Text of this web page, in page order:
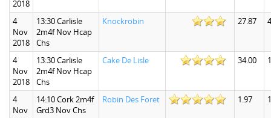
2018
4
Nov
2018
13:30 Carlisle
2m4f Nov Hcap
Chs
Knockrobin 27.87
4
Nov
2018
13:30 Carlisle
2m4f Nov Hcap
Chs
Cake De Lisle 34.00
4
Nov
14:10 Cork 2m4f
Grd3 Nov Chs
Robin Des Foret 1.97